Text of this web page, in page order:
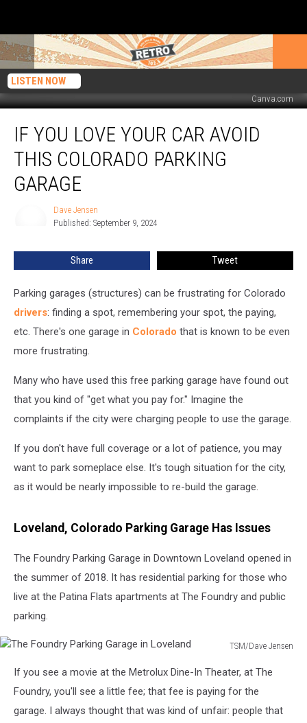
LISTEN NOW
Canva.com
You
Love
Avoid
Garage
IF YOU LOVE YOUR CAR AVOID
THIS COLORADO PARKING
GARAGE
Dave Jensen
Published: September 9, 2024
Share Tweet
Parking garages (structures) can be frustrating for Colorado
drivers: finding a spot, remembering your spot, the paying,
etc. There's one garage in Colorado that is known to be even
more frustrating.
Many who have used this free parking garage have found out
that you kind of "get what you pay for." Imagine the
complaints if the city were charging people to use the garage.
If you don't have full coverage or a lot of patience, you may
want to park someplace else. It's tough situation for the city,
as it would be nearly impossible to re-build the garage.
Loveland, Colorado Parking Garage Has Issues
The Foundry Parking Garage in Downtown Loveland opened in
the summer of 2018. It has residential parking for those who
live at the Patina Flats apartments at The Foundry and public
parking.
TSM/Dave Jensen
Foundry
Parking
If you see a movie at the Metrolux Dine-In Theater, at The
Foundry, you'll see a little fee; that fee is paying for the
garage. I always thought that was kind of unfair: people that